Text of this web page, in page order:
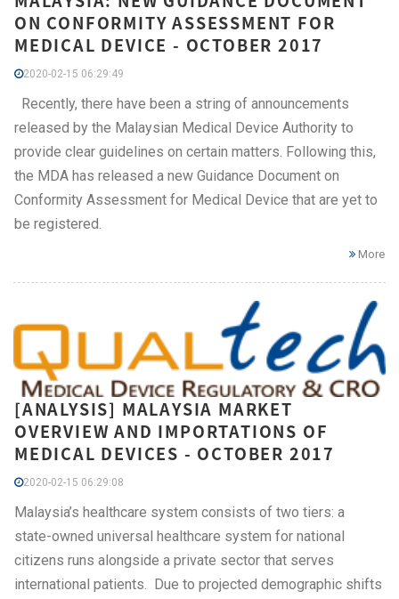
ON CONFORMITY ASSESSMENT FOR
MEDICAL DEVICE - OCTOBER 2017
2020-02-15 06:29:49
Recently, there have been a string of announcements
released by the Malaysian Medical Device Authority to
provide clear guidelines on certain matters. Following this,
the MDA has released a new Guidance Document on
Conformity Assessment for Medical Device that are yet to
be registered.
More
[ANALYSIS] MALAYSIA MARKET
OVERVIEW AND IMPORTATIONS OF
MEDICAL DEVICES - OCTOBER 2017
2020-02-15 06:29:08
Malaysia’s healthcare system consists of two tiers: a
state-owned universal healthcare system for national
citizens runs alongside a private sector that serves
international patients. Due to projected demographic shifts